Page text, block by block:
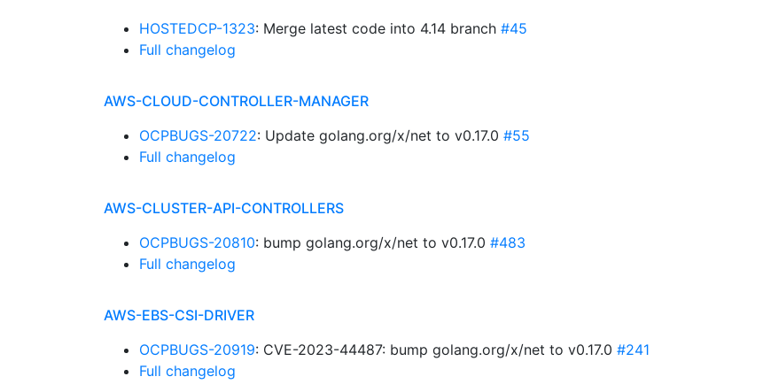
HOSTEDCP-1323: Merge latest code into 4.14 branch #45
Full changelog
AWS-CLOUD-CONTROLLER-MANAGER
OCPBUGS-20722: Update golang.org/x/net to v0.17.0 #55
Full changelog
AWS-CLUSTER-API-CONTROLLERS
OCPBUGS-20810: bump golang.org/x/net to v0.17.0 #483
Full changelog
AWS-EBS-CSI-DRIVER
OCPBUGS-20919: CVE-2023-44487: bump golang.org/x/net to v0.17.0 #241
Full changelog